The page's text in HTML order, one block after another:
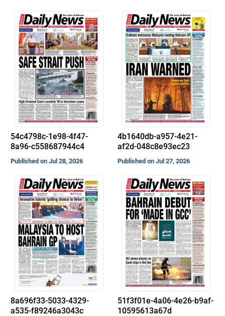
54c4798c-1e98-4f47-
8a96-c558687944c4
Published on Jul 28, 2026
4b1640db-a957-4e21-
af2d-048c8e93ec23
Published on Jul 27, 2026
8a696f33-5033-4329-
a535-f89246a3043c
51f3f01e-4a06-4e26-b9af-
10595613a67d